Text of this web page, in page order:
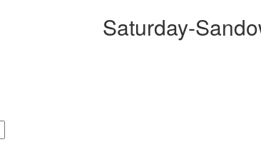
Saturday-